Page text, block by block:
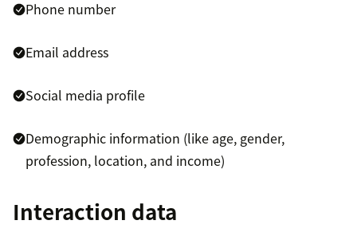
activities and behavior throughout the entire
consumer preferences and intent.
CDP marketing channel integration:
technologies, including email, social, website,
and advertising platforms.
Phone number
Email address
Social media profile
Demographic information (like age, gender,
profession, location, and income)
Interaction data